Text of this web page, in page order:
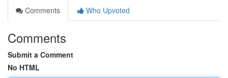
Comments
Who Upvoted
Comments
Submit a Comment
No HTML